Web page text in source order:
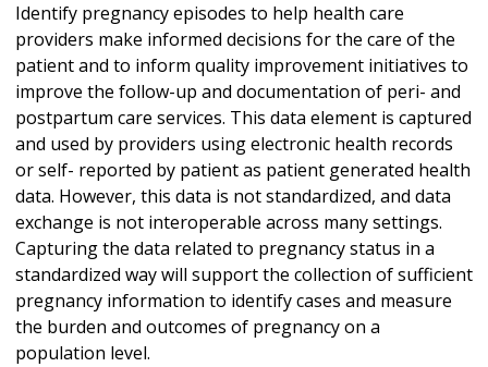
Identify pregnancy episodes to help health care
providers make informed decisions for the care of the
patient and to inform quality improvement initiatives to
improve the follow-up and documentation of peri- and
postpartum care services. This data element is captured
and used by providers using electronic health records
or self- reported by patient as patient generated health
data. However, this data is not standardized, and data
exchange is not interoperable across many settings.
Capturing the data related to pregnancy status in a
standardized way will support the collection of sufficient
pregnancy information to identify cases and measure
the burden and outcomes of pregnancy on a
population level.